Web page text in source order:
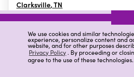
We use cookies and similar
experience, personalize content and
website, and for other purposes
Privacy Policy. By proceeding or
agree to the use of these technologies.
Clarksville,TN
Details Ratings &